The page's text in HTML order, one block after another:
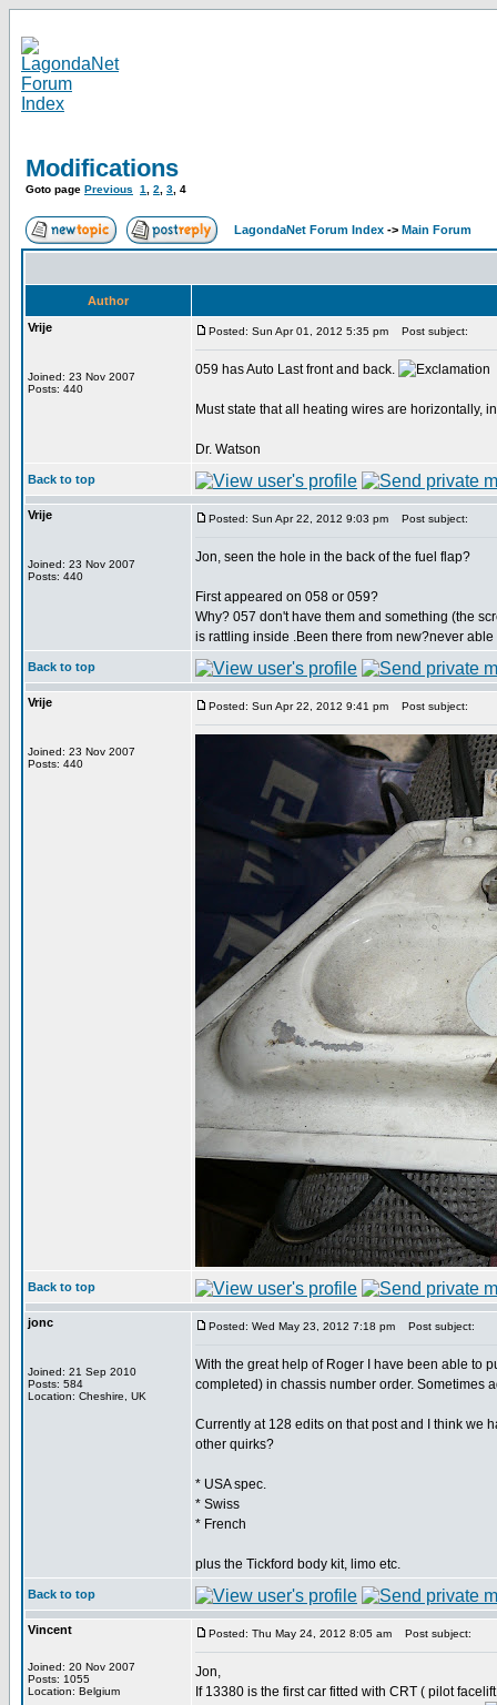
Modifications
Goto page Previous 1 2 3 4
LagondaNet Forum Index -> Main Forum
Author
Vrije
Joined: 23 Nov 2007
Posts: 440
Posted: Sun Apr 01, 2012 5:35 pm Post subject:
059 has Auto Last front and back.
Must state that all heating wires are horizontally,
Dr. Watson
Back to top
Vrije
Joined: 23 Nov 2007
Posts: 440
Posted: Sun Apr 22, 2012 9:03 pm Post subject:
Jon, seen the hole in the back of the fuel flap?
First appeared on 058 or 059?
Why? 057 don't have them and something (the
is rattling inside .Been there from new?never
Back to top
Vrije
Joined: 23 Nov 2007
Posts: 440
Posted: Sun Apr 22, 2012 9:41 pm Post subject:
Back to top
jonc
Joined: 21 Sep 2010
Posts: 584
Location: Cheshire, UK
Posted: Wed May 23, 2012 7:18 pm Post subject:
With the great help of Roger I have been able to
completed) in chassis number order. Sometimes
Currently at 128 edits on that post and I think we
other quirks?
* USA spec.
* Swiss
* French
plus the Tickford body kit, limo etc.
Back to top
Vincent
Joined: 20 Nov 2007
Posts: 1055
Location: Belgium
Posted: Thu May 24, 2012 8:05 am Post subject:
Jon,
If 13380 is the first car fitted with CRT ( pilot